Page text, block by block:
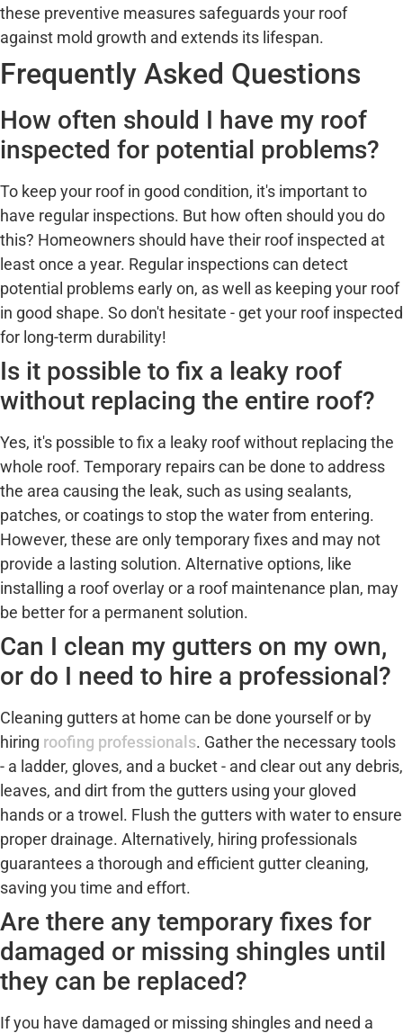
these preventive measures safeguards your roof
against mold growth and extends its lifespan.
Frequently Asked Questions
How often should I have my roof
inspected for potential problems?
To keep your roof in good condition, it's important to
have regular inspections. But how often should you do
this? Homeowners should have their roof inspected at
least once a year. Regular inspections can detect
potential problems early on, as well as keeping your roof
in good shape. So don't hesitate - get your roof inspected
for long-term durability!
Is it possible to fix a leaky roof
without replacing the entire roof?
Yes, it's possible to fix a leaky roof without replacing the
whole roof. Temporary repairs can be done to address
the area causing the leak, such as using sealants,
patches, or coatings to stop the water from entering.
However, these are only temporary fixes and may not
provide a lasting solution. Alternative options, like
installing a roof overlay or a roof maintenance plan, may
be better for a permanent solution.
Can I clean my gutters on my own,
or do I need to hire a professional?
Cleaning gutters at home can be done yourself or by
hiring roofing professionals. Gather the necessary tools
- a ladder, gloves, and a bucket - and clear out any debris,
leaves, and dirt from the gutters using your gloved
hands or a trowel. Flush the gutters with water to ensure
proper drainage. Alternatively, hiring professionals
guarantees a thorough and efficient gutter cleaning,
saving you time and effort.
Are there any temporary fixes for
damaged or missing shingles until
they can be replaced?
If you have damaged or missing shingles and need a